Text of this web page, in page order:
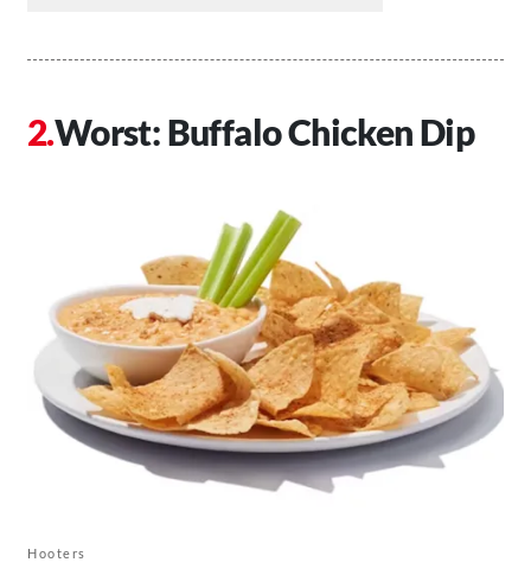
Worst: Buffalo Chicken Dip
Hooters